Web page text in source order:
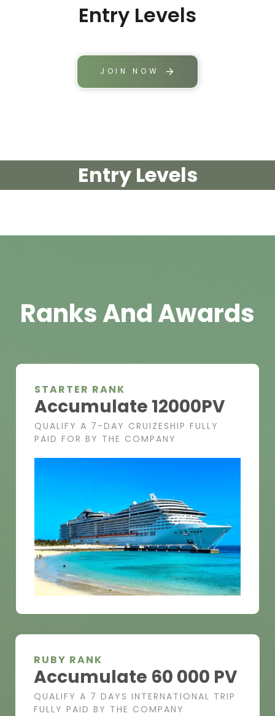
Entry Levels
JOIN NOW
Entry Levels
Ranks And Awards
STARTER RANK
Accumulate 12000PV
QUALIFY A 7-DAY CRUIZESHIP FULLY
PAID FOR BY THE COMPANY
RUBY RANK
Accumulate 60 000 PV
QUALIFY A 7 DAYS INTERNATIONAL TRIP
FULLY PAID BY THE COMPANY